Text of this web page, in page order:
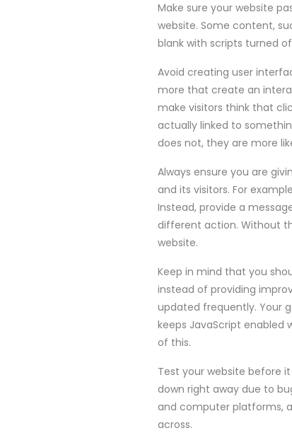
Make sure your website
website. Some content,
blank with scripts turned
Avoid creating user
more that create an
make visitors think that
actually linked to
does not, they are more
Always ensure you are
and its visitors. For
Instead, provide a
different action. Without
website.
Keep in mind that you
instead of providing
updated frequently. Your
keeps JavaScript enabled
of this.
Test your website before
down right away due to
and computer platforms,
across.